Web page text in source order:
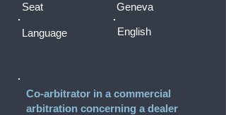
Seat Geneva
Language English
Co-arbitrator in a commercial
arbitration concerning a dealer